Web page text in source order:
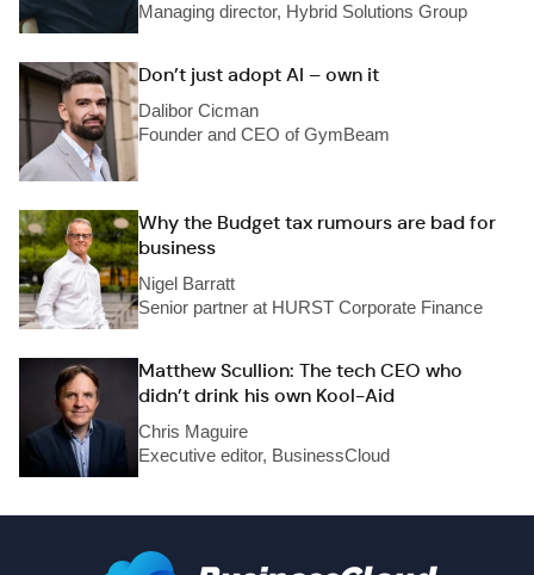
Managing director, Hybrid Solutions Group
Don’t just adopt AI – own it
Dalibor Cicman
Founder and CEO of GymBeam
Why the Budget tax rumours are bad for
business
Nigel Barratt
Senior partner at HURST Corporate Finance
Matthew Scullion: The tech CEO who
didn’t drink his own Kool-Aid
Chris Maguire
Executive editor, BusinessCloud